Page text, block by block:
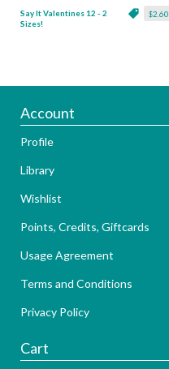
$2.60
Say It Valentines 12 - 2
Sizes!
Account
Profile
Library
Wishlist
Points, Credits, Giftcards
Usage Agreement
Terms and Conditions
Privacy Policy
Cart